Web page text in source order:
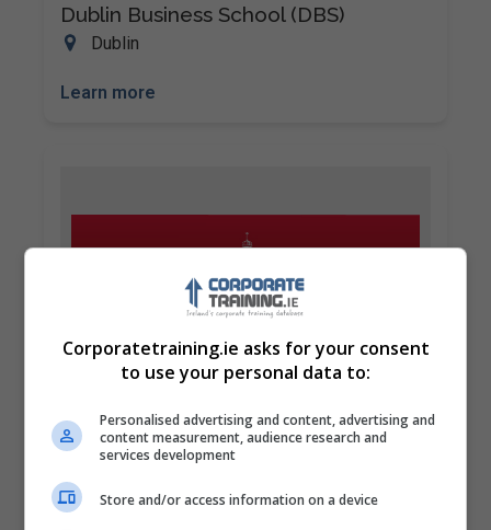
Dublin Business School (DBS)
Dublin
Learn more
Griffith College Dublin (GCD)
Dublin City South, Dublin
Learn more
Corporatetraining.ie asks for your consent
to use your personal data to:
Personalised advertising and content, advertising and
content measurement, audience research and
services development
Store and/or access information on a device